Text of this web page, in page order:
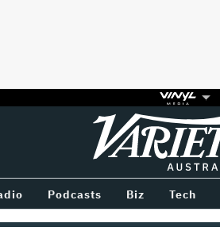
Variety
Podcasts Biz Tech